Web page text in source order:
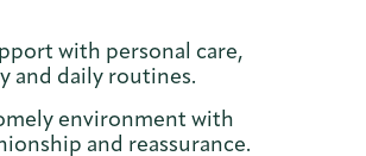
with personal care,
and daily routines.
environment with
and reassurance.